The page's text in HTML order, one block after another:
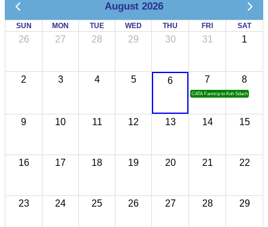
August 2026
SUN MON TUE WED THU FRI SAT
26 27 28 29 30 31 1
2 3 4 5 6 7
CATA Famtrip to Koh Sdach
8
9 10 11 12 13 14 15
16 17 18 19 20 21 22
23 24 25 26 27 28 29